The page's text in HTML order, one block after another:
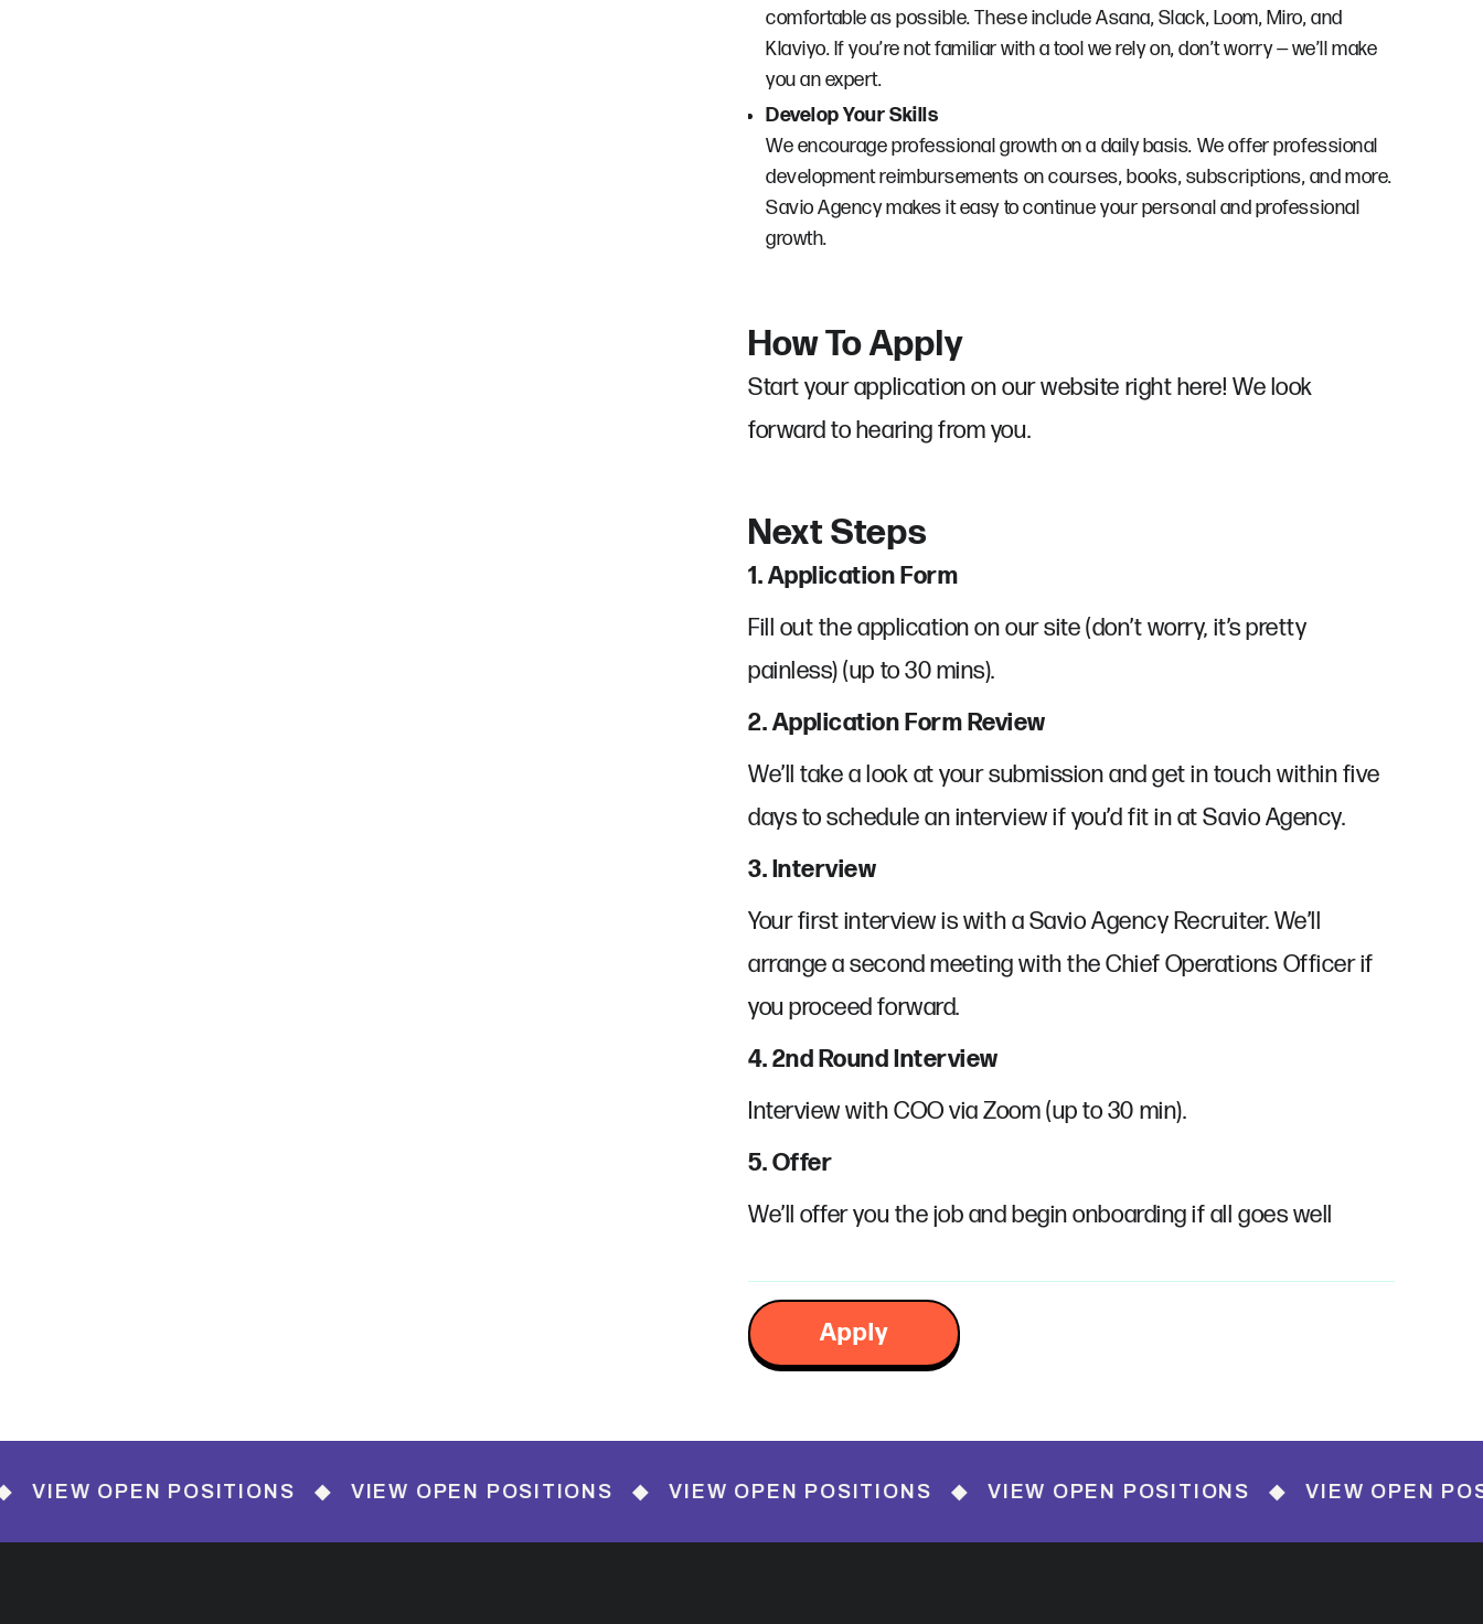
comfortable as possible. These include Asana, Slack, Loom, Miro, and
Klaviyo. If you’re not familiar with a tool we rely on, don’t worry — we’ll make
you an expert.
Develop Your Skills
We encourage professional growth on a daily basis. We offer professional
development reimbursements on courses, books, subscriptions, and more.
Savio Agency makes it easy to continue your personal and professional
growth.
How To Apply
Start your application on our website right here! We look
forward to hearing from you.
Next Steps
1. Application Form
Fill out the application on our site (don’t worry, it’s pretty
painless) (up to 30 mins).
2. Application Form Review
We’ll take a look at your submission and get in touch within five
days to schedule an interview if you’d fit in at Savio Agency.
3. Interview
Your first interview is with a Savio Agency Recruiter. We’ll
arrange a second meeting with the Chief Operations Officer if
you proceed forward.
4. 2nd Round Interview
Interview with COO via Zoom (up to 30 min).
5. Offer
We’ll offer you the job and begin onboarding if all goes well
Apply
POSITIONS ◆ VIEW OPEN POSITIONS ◆ VIEW OPEN POSITIONS ◆ VIEW OPEN POSITIONS ◆ VIEW OPEN